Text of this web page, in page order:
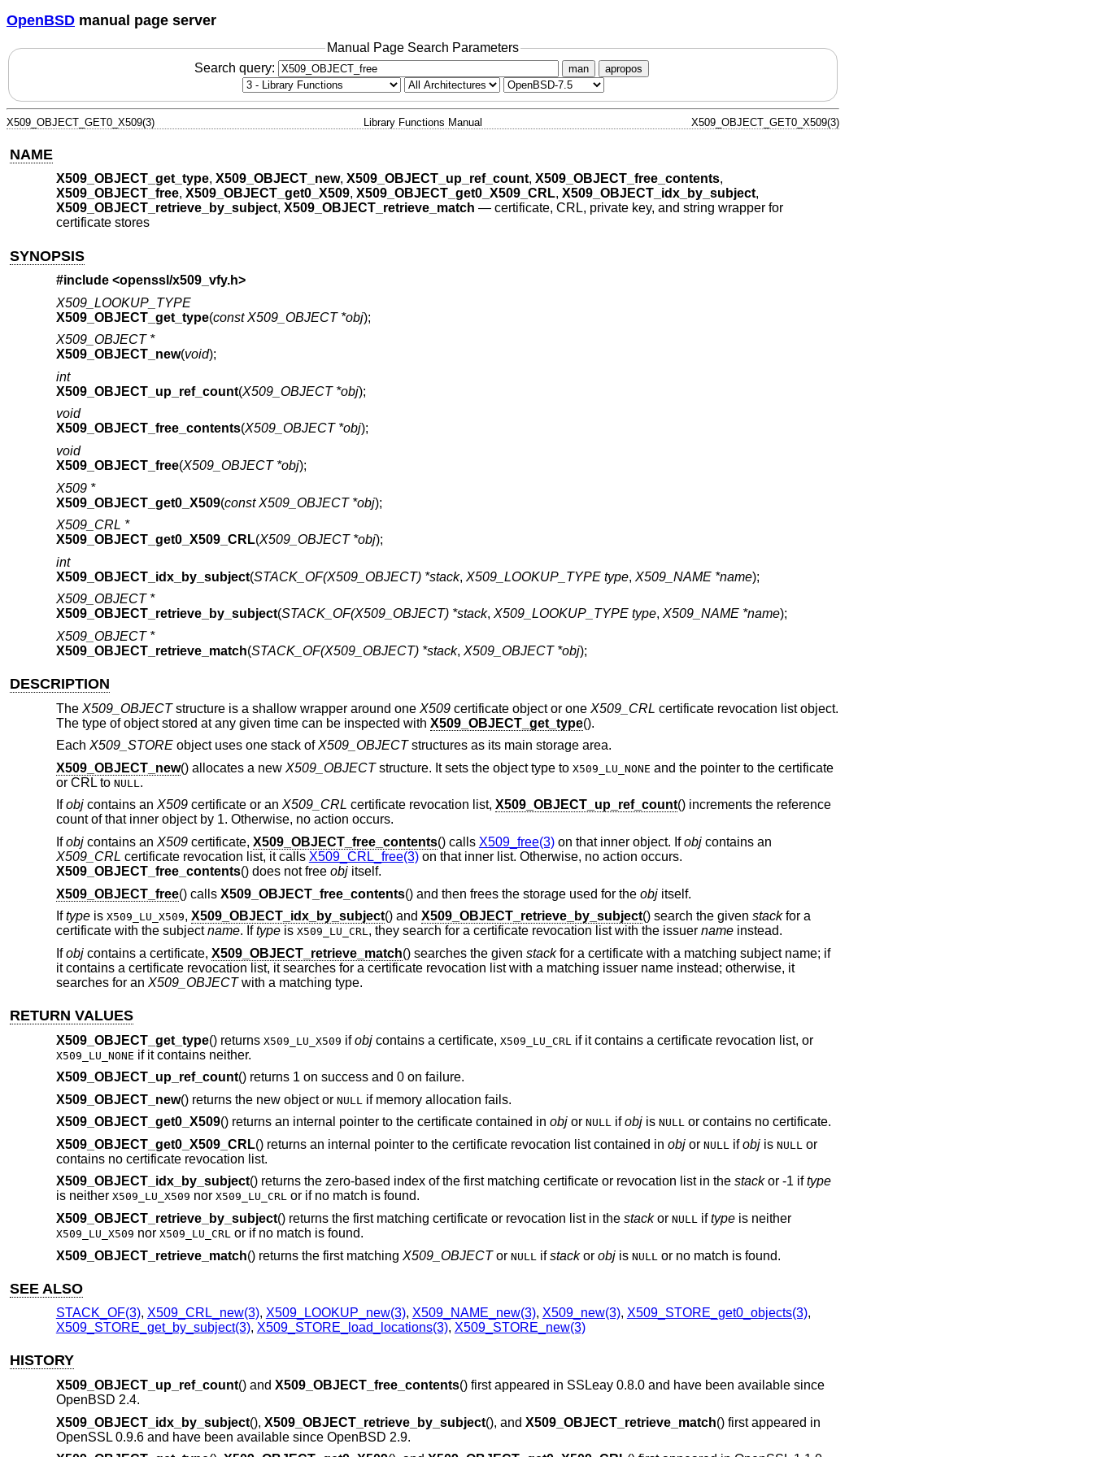
OpenBSD manual page server
Manual Page Search Parameters
Search query:
man apropos
X509_OBJECT_GET0_X509(3) Library Functions Manual X509_OBJECT_GET0_X509(3)
NAME
X509_OBJECT_get_type, X509_OBJECT_new, X509_OBJECT_up_ref_count, X509_OBJECT_free_contents,
X509_OBJECT_free, X509_OBJECT_get0_X509, X509_OBJECT_get0_X509_CRL, X509_OBJECT_idx_by_subject,
X509_OBJECT_retrieve_by_subject, X509_OBJECT_retrieve_match — certificate, CRL, private key, and string wrapper for
certificate stores
SYNOPSIS
#include <openssl/x509_vfy.h>
X509_LOOKUP_TYPE
X509_OBJECT_get_type(const X509_OBJECT *obj);
X509_OBJECT *
X509_OBJECT_new(void);
int
X509_OBJECT_up_ref_count(X509_OBJECT *obj);
void
X509_OBJECT_free_contents(X509_OBJECT *obj);
void
X509_OBJECT_free(X509_OBJECT *obj);
X509 *
X509_OBJECT_get0_X509(const X509_OBJECT *obj);
X509_CRL *
X509_OBJECT_get0_X509_CRL(X509_OBJECT *obj);
int
X509_OBJECT_idx_by_subject(STACK_OF(X509_OBJECT) *stack, X509_LOOKUP_TYPE type, X509_NAME *name);
X509_OBJECT *
X509_OBJECT_retrieve_by_subject(STACK_OF(X509_OBJECT) *stack, X509_LOOKUP_TYPE type, X509_NAME *name);
X509_OBJECT *
X509_OBJECT_retrieve_match(STACK_OF(X509_OBJECT) *stack, X509_OBJECT *obj);
DESCRIPTION
The X509_OBJECTstructure is a shallow wrapper around one X509certificate object or one X509_CRL certificate revocation list object.
The type of object stored at any given time can be inspected with X509_OBJECT_get_type().
Each X509_STOREobject uses one stack ofX509_OBJECTstructures as its main storage area.
X509_OBJECT_new() allocates a new X509_OBJECTstructure. It sets the object type to X509_LU_NONE and the pointer to the certificate
or CRL to NULL .
Ifobjcontains an X509certificate or an X509_CRL certificate revocation list, X509_OBJECT_up_ref_count() increments the reference
count of that inner object by 1. Otherwise, no action occurs.
Ifobjcontains an X509certificate, X509_OBJECT_free_contents() calls X509_free(3)on that inner object. Ifobjcontains an
X509_CRL certificate revocation list, it calls X509_CRL_free(3)on that inner list. Otherwise, no action occurs.
X509_OBJECT_free_contents() does not free objitself.
X509_OBJECT_free() calls X509_OBJECT_free_contents() and then frees the storage used for the objitself.
Iftypeis X509_LU_X509, X509_OBJECT_idx_by_subject() and X509_OBJECT_retrieve_by_subject() search the given stackfor a
certificate with the subjectname. Iftypeis X509_LU_CRL, they search for a certificate revocation list with the issuer nameinstead.
Ifobjcontains a certificate, X509_OBJECT_retrieve_match() searches the given stackfor a certificate with a matching subject name; if
it contains a certificate revocation list, it searches for a certificate revocation list with a matching issuer name instead; otherwise, it
searches for an X509_OBJECTwith a matching type.
RETURN VALUES
X509_OBJECT_get_type() returns X509_LU_X509 ifobjcontains a certificate, X509_LU_CRL if it contains a certificate revocation list, or
X509_LU_NONE if it contains neither.
X509_OBJECT_up_ref_count() returns 1 on success and 0 on failure.
X509_OBJECT_new() returns the new object or NULL
if memory allocation fails.
X509_OBJECT_get0_X509() returns an internal pointer to the certificate contained in objor NULL ifobjis NULL or contains no certificate.
X509_OBJECT_get0_X509_CRL() returns an internal pointer to the certificate revocation list contained in objor NULL ifobjis NULL or
contains no certificate revocation list.
X509_OBJECT_idx_by_subject() returns the zero-based index of the first matching certificate or revocation list in the stackor -1 iftype
is neither X509_LU_X509 nor X509_LU_CRLor if no match is found.
X509_OBJECT_retrieve_by_subject() returns the first matching certificate or revocation list in the stackor NULL iftypeis neither
X509_LU_X509 nor X509_LU_CRL or if no match is found.
X509_OBJECT_retrieve_match() returns the first matching X509_OBJECTor NULL ifstackor objis NULL or no match is found.
SEE ALSO
STACK_OF(3), X509_CRL_new(3), X509_LOOKUP_new(3), X509_NAME_new(3), X509_new(3), X509_STORE_get0_objects(3),
X509_STORE_get_by_subject(3), X509_STORE_load_locations(3), X509_STORE_new(3)
HISTORY
X509_OBJECT_up_ref_count() and X509_OBJECT_free_contents() first appeared in SSLeay 0.8.0 and have been available since
OpenBSD 2.4.
X509_OBJECT_idx_by_subject(), X509_OBJECT_retrieve_by_subject(), and X509_OBJECT_retrieve_match() first appeared in
OpenSSL 0.9.6 and have been available since OpenBSD 2.9.